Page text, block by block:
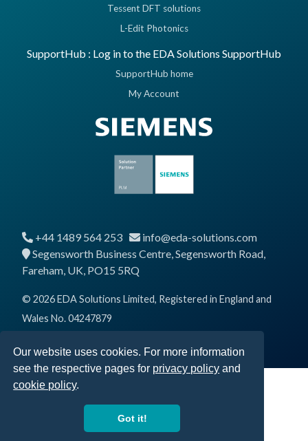
Our website uses cookies. For more information
see the respective pages for privacy policy and
cookie policy.
Got it!
Tessent DFT solutions
L-Edit Photonics
SupportHub : Log in to the EDA Solutions SupportHub
SupportHub home
My Account
+44 1489 564 253
info@eda-solutions.com
Segensworth Business Centre, Segensworth Road,
Fareham, UK, PO15 5RQ
© 2026 EDA Solutions Limited, Registered in England and
Wales No. 04247879